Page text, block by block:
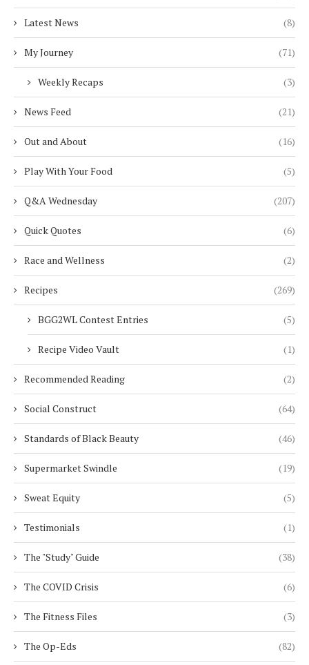
Latest News (8)
My Journey (71)
Weekly Recaps (3)
News Feed (21)
Out and About (16)
Play With Your Food (5)
Q&A Wednesday (207)
Quick Quotes (6)
Race and Wellness (2)
Recipes (269)
BGG2WL Contest Entries (5)
Recipe Video Vault (1)
Recommended Reading (2)
Social Construct (64)
Standards of Black Beauty (46)
Supermarket Swindle (19)
Sweat Equity (5)
Testimonials (1)
The "Study" Guide (38)
The COVID Crisis (6)
The Fitness Files (3)
The Op-Eds (82)